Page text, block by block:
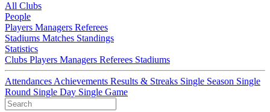
All Clubs
People
Players Managers Referees
Stadiums Matches Standings
Statistics
Clubs Players Managers Referees Stadiums
Attendances Achievements Results & Streaks Single Season Single
Round Single Day Single Game